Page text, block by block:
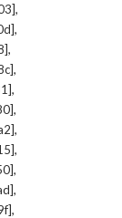
,
,
,
,
,
,
,
,
,
,
,